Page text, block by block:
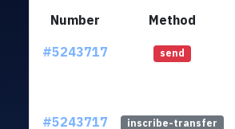
Number Method
#5243717
send
#5243717 inscribe-transfer